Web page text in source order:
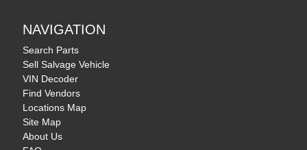
NAVIGATION
Search Parts
Sell Salvage Vehicle
VIN Decoder
Find Vendors
Locations Map
Site Map
About Us